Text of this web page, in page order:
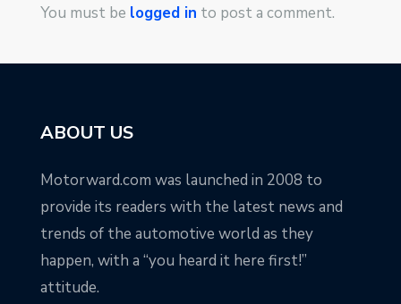
You must be logged in to post a comment.
ABOUT US
Motorward.com was launched in 2008 to
provide its readers with the latest news and
trends of the automotive world as they
happen, with a “you heard it here first!”
attitude.